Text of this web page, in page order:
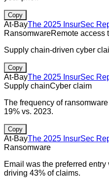
Copy
At-BayThe 2025 InsurSec
RansomwareRemote access
Supply chain-driven cyber
Copy
At-BayThe 2025 InsurSec
Supply chainCyber claim
The frequency of
19% vs. 2023.
Copy
At-BayThe 2025 InsurSec
Ransomware
Email was the preferred
driving 43% of claims.